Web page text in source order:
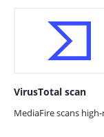
VirusTotal scan
MediaFire scans